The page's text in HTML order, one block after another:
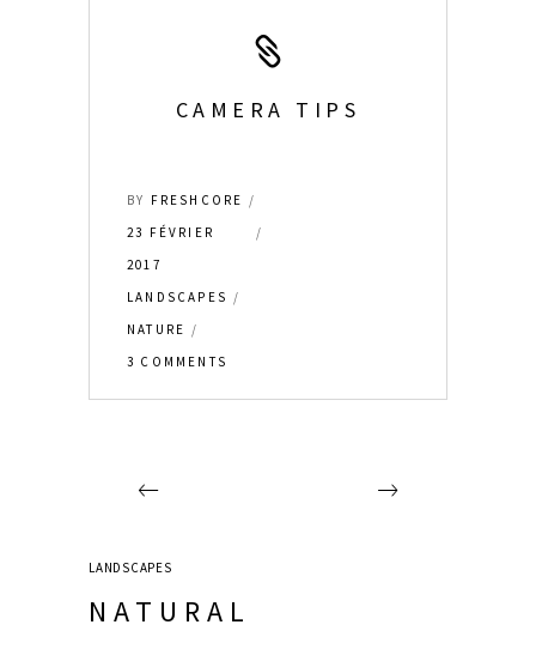
CAMERA TIPS
BY FRESHCORE
23 FÉVRIER
2017
LANDSCAPES
NATURE
3 COMMENTS
LANDSCAPES
NATURAL